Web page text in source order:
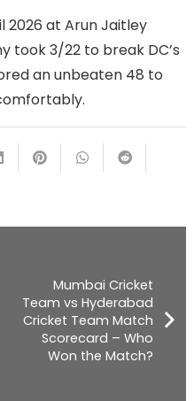
2026 at Arun Jaitley
took 3/22 to break DC’s
an unbeaten 48 to
Mumbai Cricket
Team vs Hyderabad
Cricket Team Match
Scorecard – Who
Won the Match?